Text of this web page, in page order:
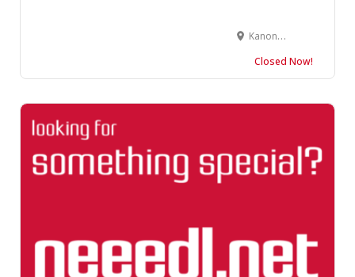
Kanonengasse 2, 4410 Liestal
Closed Now!